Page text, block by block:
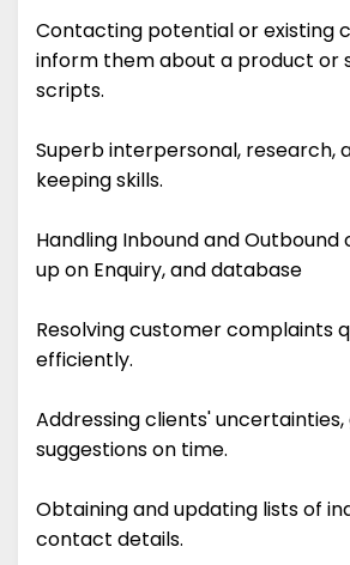
Contacting potential or existing
inform them about a product or
scripts.
Superb interpersonal, research,
keeping skills.
Handling Inbound and Outbound
up on Enquiry, and database
Resolving customer complaints
efficiently.
Addressing clients'
suggestions on time.
Obtaining and updating lists of
contact details.